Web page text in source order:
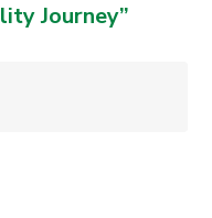
Journey”